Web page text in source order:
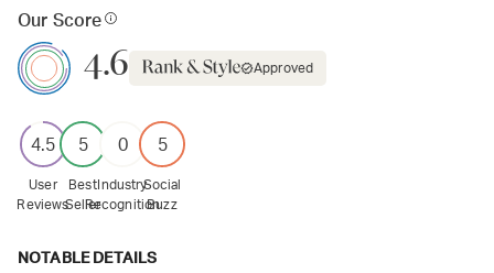
Our Score
4.6 Approved
4.5
User
Reviews
5
Best
Seller
0
Industry
Recognition
5
Social
Buzz
NOTABLE DETAILS